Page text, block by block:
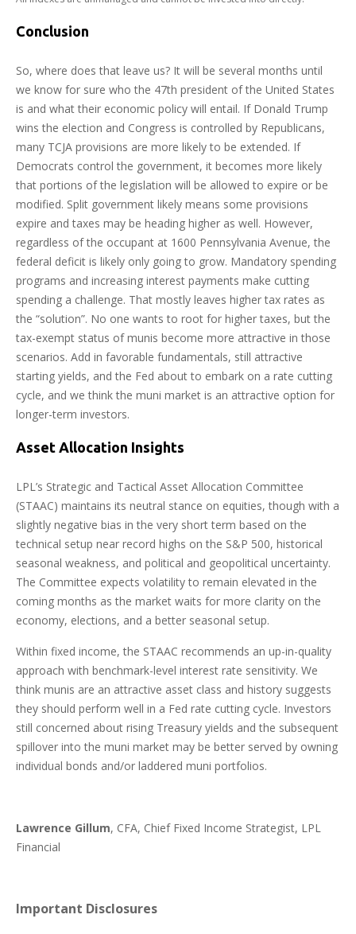
Conclusion
So, where does that leave us? It will be several months until
we know for sure who the 47th president of the United States
is and what their economic policy will entail. If Donald Trump
wins the election and Congress is controlled by Republicans,
many TCJA provisions are more likely to be extended. If
Democrats control the government, it becomes more likely
that portions of the legislation will be allowed to expire or be
modified. Split government likely means some provisions
expire and taxes may be heading higher as well. However,
regardless of the occupant at 1600 Pennsylvania Avenue, the
federal deficit is likely only going to grow. Mandatory spending
programs and increasing interest payments make cutting
spending a challenge. That mostly leaves higher tax rates as
the “solution”. No one wants to root for higher taxes, but the
tax-exempt status of munis become more attractive in those
scenarios. Add in favorable fundamentals, still attractive
starting yields, and the Fed about to embark on a rate cutting
cycle, and we think the muni market is an attractive option for
longer-term investors.
Asset Allocation Insights
LPL’s Strategic and Tactical Asset Allocation Committee
(STAAC) maintains its neutral stance on equities, though with a
slightly negative bias in the very short term based on the
technical setup near record highs on the S&P 500, historical
seasonal weakness, and political and geopolitical uncertainty.
The Committee expects volatility to remain elevated in the
coming months as the market waits for more clarity on the
economy, elections, and a better seasonal setup.
Within fixed income, the STAAC recommends an up-in-quality
approach with benchmark-level interest rate sensitivity. We
think munis are an attractive asset class and history suggests
they should perform well in a Fed rate cutting cycle. Investors
still concerned about rising Treasury yields and the subsequent
spillover into the muni market may be better served by owning
individual bonds and/or laddered muni portfolios.
Lawrence Gillum, CFA, Chief Fixed Income Strategist, LPL
Financial
Important Disclosures